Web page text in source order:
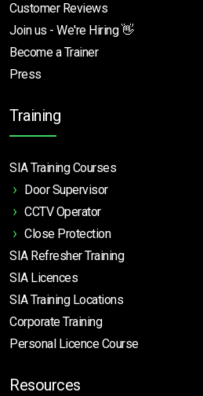
Customer Reviews
Join us - We're Hiring 👋
Become a Trainer
Press
Training
SIA Training Courses
Door Supervisor
CCTV Operator
Close Protection
SIA Refresher Training
SIA Licences
SIA Training Locations
Corporate Training
Personal Licence Course
Resources